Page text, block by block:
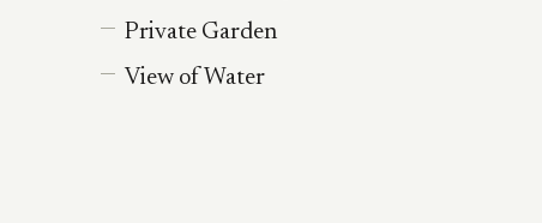
Private Garden
View of Water